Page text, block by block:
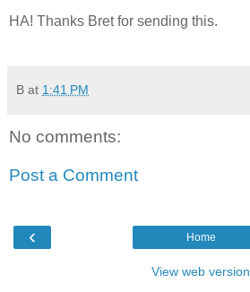
HA! Thanks Bret for sending this.
B at 1:41 PM
No comments:
Post a Comment
‹ Home
View web version